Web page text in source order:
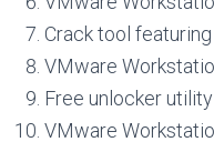
Crack tool
VMware
Free unlocker
VMware